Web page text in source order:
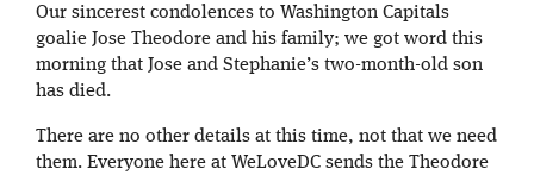
Our sincerest condolences to Washington Capitals
goalie Jose Theodore and his family; we got word this
morning that Jose and Stephanie’s two-month-old son
has died.
There are no other details at this time, not that we need
them. Everyone here at WeLoveDC sends the Theodore